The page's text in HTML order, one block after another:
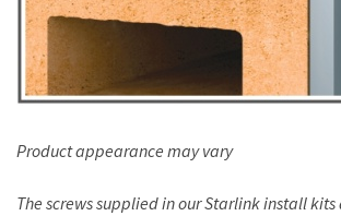
Product appearance may vary
The screws supplied in our Starlink install kits